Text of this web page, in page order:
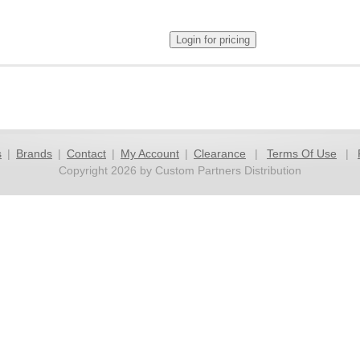
| Brands | Contact | My Account | Clearance | Terms Of Use |
Copyright 2026 by Custom Partners Distribution